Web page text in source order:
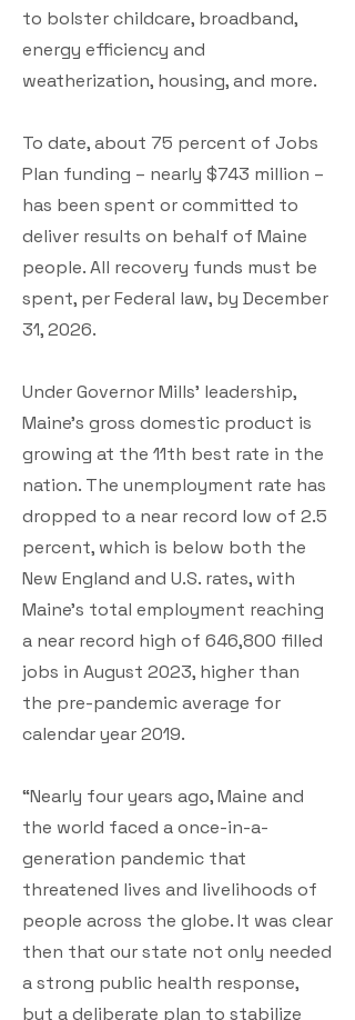
to bolster childcare, broadband,
energy efficiency and
weatherization, housing, and more.
To date, about 75 percent of Jobs
Plan funding – nearly $743 million –
has been spent or committed to
deliver results on behalf of Maine
people. All recovery funds must be
spent, per Federal law, by December
31, 2026.
Under Governor Mills’ leadership,
Maine’s gross domestic product is
growing at the 11th best rate in the
nation. The unemployment rate has
dropped to a near record low of 2.5
percent, which is below both the
New England and U.S. rates, with
Maine’s total employment reaching
a near record high of 646,800 filled
jobs in August 2023, higher than
the pre-pandemic average for
calendar year 2019.
“Nearly four years ago, Maine and
the world faced a once-in-a-
generation pandemic that
threatened lives and livelihoods of
people across the globe. It was clear
then that our state not only needed
a strong public health response,
but a deliberate plan to stabilize